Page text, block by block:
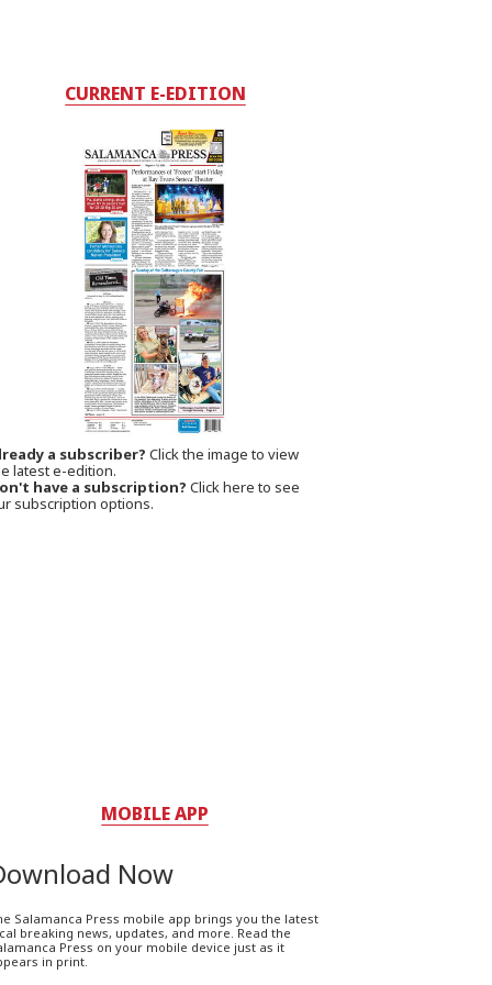
CURRENT E-EDITION
a subscriber? Click the image to view
latest e-edition.
have a subscription? Click here to see
subscription options.
MOBILE APP
Now
Salamanca Press mobile app brings you the latest
breaking news, updates, and more. Read the
Press on your mobile device just as it
in print.